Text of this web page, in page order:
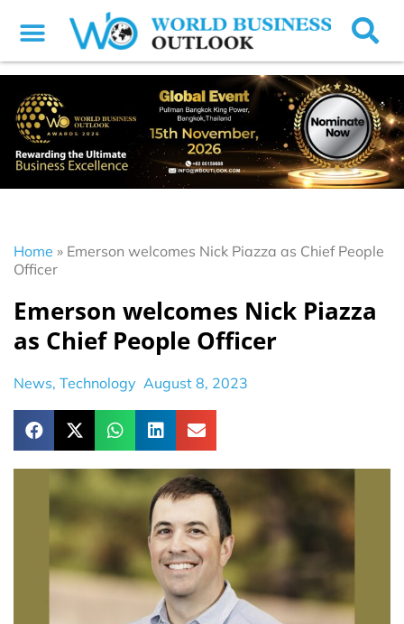
Home » Emerson welcomes Nick Piazza as Chief People
Officer
Emerson welcomes Nick Piazza
as Chief People Officer
News, Technology August 8, 2023